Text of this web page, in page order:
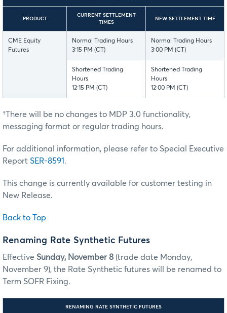
PRODUCT
CURRENT SETTLEMENT
TIMES
NEW SETTLEMENT TIME
CME Equity
Futures
Normal Trading Hours
3:15 PM (CT)
Normal Trading Hours
3:00 PM (CT)
Shortened Trading
Hours
12:15 PM (CT)
Shortened Trading
Hours
12:00 PM (CT)
†There will be no changes to MDP 3.0 functionality,
messaging format or regular trading hours.
For additional information, please refer to Special Executive
Report SER-8591.
This change is currently available for customer testing in
New Release.
Back to Top
Renaming Rate Synthetic Futures
Effective Sunday, November 8 (trade date Monday,
November 9), the Rate Synthetic futures will be renamed to
Term SOFR Fixing.
RENAMING RATE SYNTHETIC FUTURES